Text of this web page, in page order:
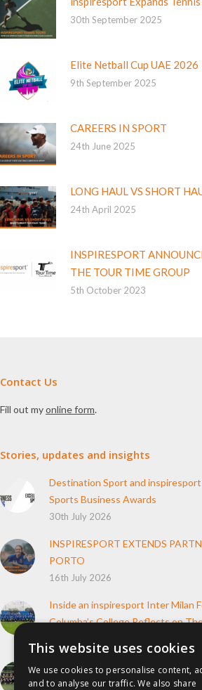
30th September 2025
Elite Netball Cup UAE 2026
9th September 2025
CAREERS IN SPORT
24th June 2025
LONG HAUL VS SHORT
24th April 2025
INSPIRESPORT
THE TOUR TIME GROUP
5th October 2023
Contact Us
Fill out myonline form.
Stories, updates and insights
Destination Sport and
Sports Business Awards
30th July 2026
INSPIRESPORT EXTENDS
PORTO
16th July 2026
Inside an inspiresport Inter Milan
Columba’s College Reflects on
How inspiresport Supports Every
4th March 2026
This website uses cookies
We use cookies to personalise content,
and to analyse our traffic. We also share